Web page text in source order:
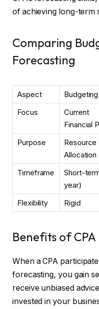
of achieving long-term
Comparing
Forecasting
Aspect Budgeting
Focus
Current
Financial
Purpose
Resource
Allocation
Timeframe
Short-
year)
Flexibility
Rigid
Benefits of
When a CPA
forecasting, you gain
receive unbiased
invested in your